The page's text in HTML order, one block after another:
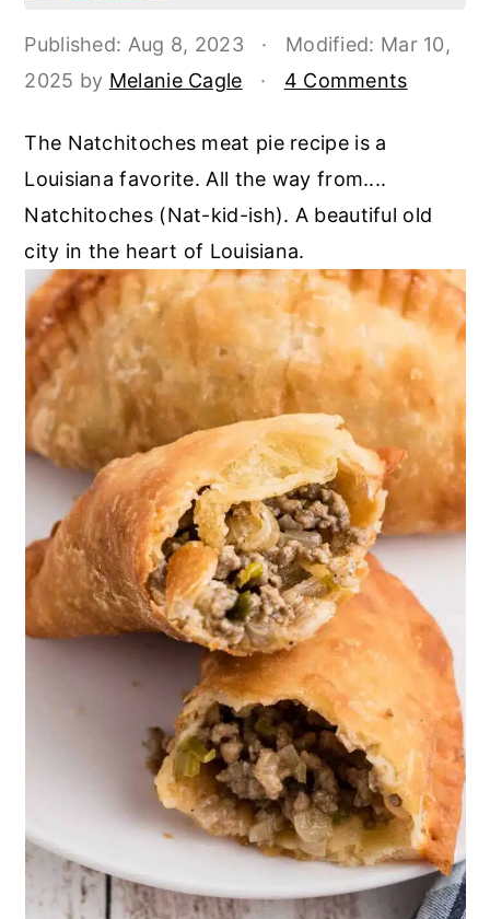
Published: Aug 8, 2023 · Modified: Mar 10,
2025 by Melanie Cagle · 4 Comments
The Natchitoches meat pie recipe is a
Louisiana favorite. All the way from....
Natchitoches (Nat-kid-ish). A beautiful old
city in the heart of Louisiana.